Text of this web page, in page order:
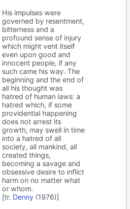
His impulses were
governed by resentment,
bitterness and a
profound sense of injury
which might vent itself
even upon good and
innocent people, if any
such came his way. The
beginning and the end of
all his thought was
hatred of human laws: a
hatred which, if some
providential happening
does not arrest its
growth, may swell in time
into a hatred of all
society, all mankind, all
created things,
becoming a savage and
obsessive desire to inflict
harm on no matter what
or whom.
[tr. Denny (1976)]